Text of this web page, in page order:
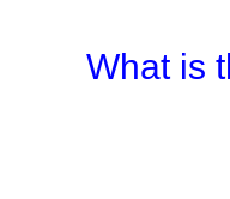
What is